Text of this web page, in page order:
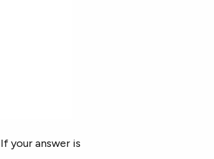
your answer is